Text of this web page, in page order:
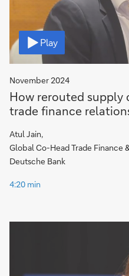
Play
Video
November 2024
How rerouted supply
trade finance
Atul Jain,
Global Co-Head Trade Finance
Deutsche Bank
4:20 min